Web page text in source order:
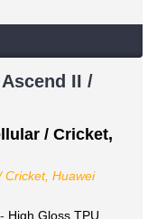
II /
/ Cricket,
Cricket, Huawei
High Gloss TPU